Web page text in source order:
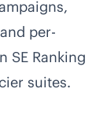
per-
SE Ranking
suites.